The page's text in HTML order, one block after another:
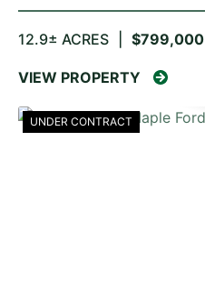
12.9± ACRES $799,000
VIEW PROPERTY
UNDER CONTRACT